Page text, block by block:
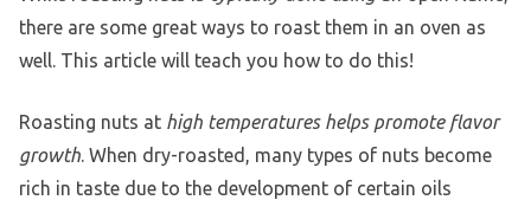
there are some great ways to roast them in an oven as
well. This article will teach you how to do this!
Roasting nuts at high temperatures helps promote flavor
growth . When dry-roasted, many types of nuts become
rich in taste due to the development of certain oils